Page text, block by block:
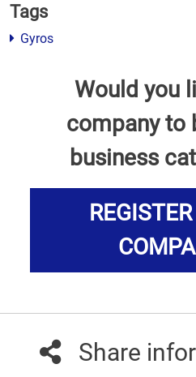
Tags
Gyros
Would you
company to
business
Share